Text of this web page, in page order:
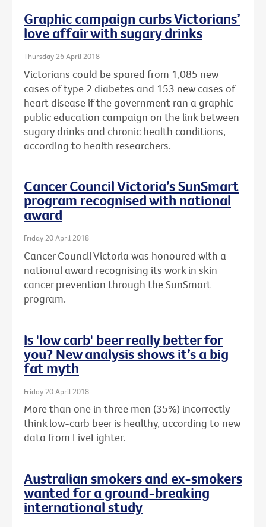
Graphic campaign curbs Victorians’
love affair with sugary drinks
Thursday 26 April 2018
Victorians could be spared from 1,085 new
cases of type 2 diabetes and 153 new cases of
heart disease if the government ran a graphic
public education campaign on the link between
sugary drinks and chronic health conditions,
according to health researchers.
Cancer Council Victoria’s SunSmart
program recognised with national
award
Friday 20 April 2018
Cancer Council Victoria was honoured with a
national award recognising its work in skin
cancer prevention through the SunSmart
program.
Is 'low carb' beer really better for
you? New analysis shows it’s a big
fat myth
Friday 20 April 2018
More than one in three men (35%) incorrectly
think low-carb beer is healthy, according to new
data from LiveLighter.
Australian smokers and ex-smokers
wanted for a ground-breaking
international study